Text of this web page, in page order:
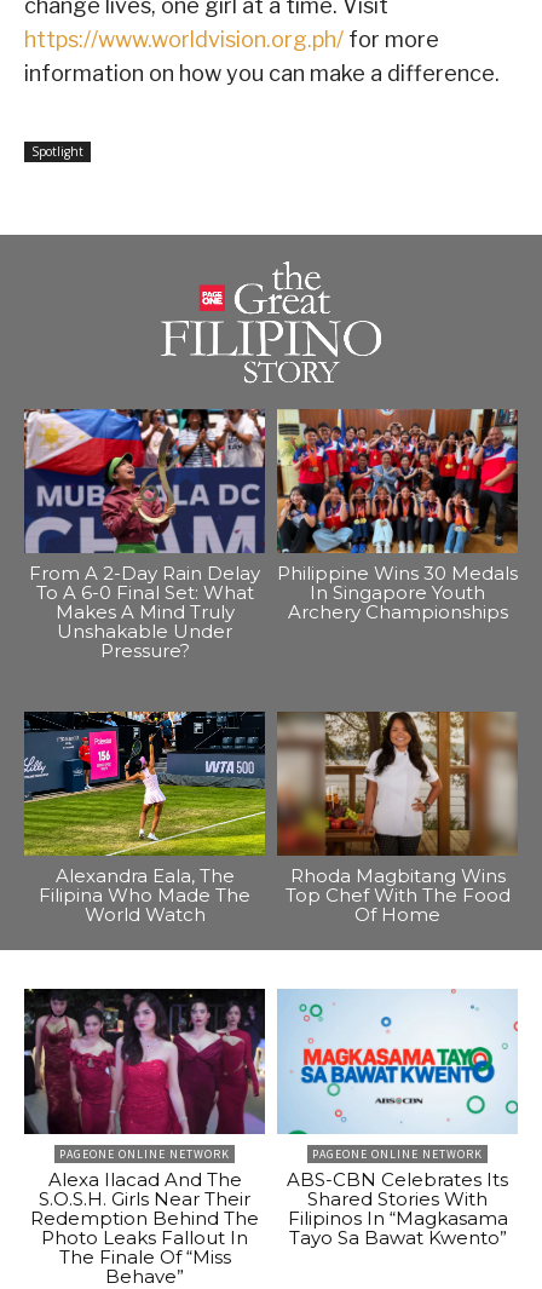
change lives, one girl at a time. Visit
https://www.worldvision.org.ph/ for more
information on how you can make a difference.
Spotlight
From A 2-Day Rain Delay
To A 6-0 Final Set: What
Makes A Mind Truly
Unshakable Under
Pressure?
Philippine Wins 30 Medals
In Singapore Youth
Archery Championships
Alexandra Eala, The
Filipina Who Made The
World Watch
Rhoda Magbitang Wins
Top Chef With The Food
Of Home
PAGEONE ONLINE NETWORK
Alexa Ilacad And The
S.O.S.H. Girls Near Their
Redemption Behind The
Photo Leaks Fallout In
The Finale Of “Miss
Behave”
PAGEONE ONLINE NETWORK
ABS-CBN Celebrates Its
Shared Stories With
Filipinos In “Magkasama
Tayo Sa Bawat Kwento”